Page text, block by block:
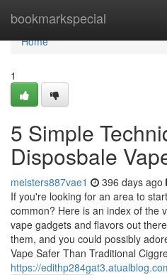
bookmarkspecial
Home
Home
1
5 Simple
Disposbale
meisters887vae1 396 days ago
If you're looking for an area to
common? Here is an index of the
vape gadgets and flavors out
them, and you could possibly
Vape Safer Than Traditional
https://